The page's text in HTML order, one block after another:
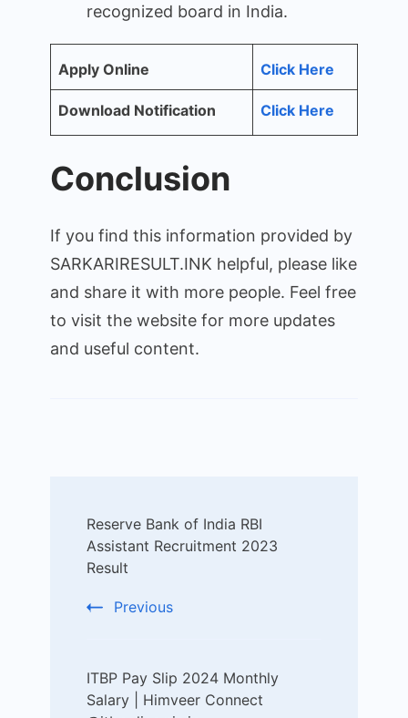
recognized board in India.
Apply Online Click Here
Download Notification Click Here
Conclusion
If you find this information provided by
SARKARIRESULT.INK helpful, please like
and share it with more people. Feel free
to visit the website for more updates
and useful content.
Navigation
Reserve Bank of India RBI
Assistant Recruitment 2023
Result
Previous
ITBP Pay Slip 2024 Monthly
Salary | Himveer Connect